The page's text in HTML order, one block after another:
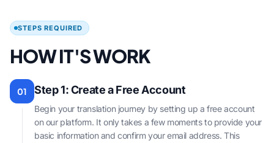
STEPS REQUIRED
HOW IT'S WORK
01 Step 1: Create a Free Account
Begin your translation journey by setting up a free account
on our platform. It only takes a few moments to provide your
basic information and confirm your email address. This